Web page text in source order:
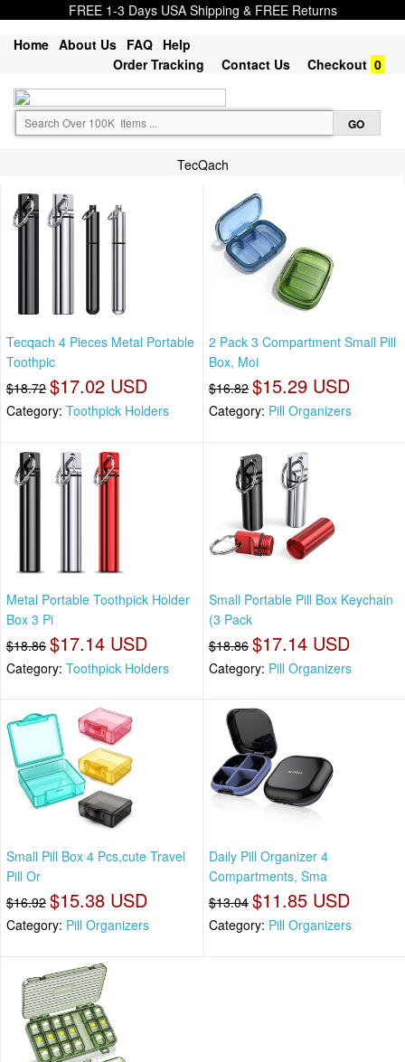
FREE 1-3 Days USA Shipping & FREE Returns
Home About Us FAQ Help
Order Tracking
Contact Us Checkout 0
TecQach
Tecqach 4 Pieces Metal Portable
Toothpic
$18.72 $17.02 USD
Category: Toothpick Holders
2 Pack 3 Compartment Small Pill
Box, Moi
$16.82 $15.29 USD
Category: Pill Organizers
Metal Portable Toothpick Holder
Box 3 Pi
$18.86 $17.14 USD
Category: Toothpick Holders
Small Portable Pill Box Keychain
(3 Pack
$18.86 $17.14 USD
Category: Pill Organizers
Small Pill Box 4 Pcs,cute Travel
Pill Or
$16.92 $15.38 USD
Category: Pill Organizers
Daily Pill Organizer 4
Compartments, Sma
$13.04 $11.85 USD
Category: Pill Organizers